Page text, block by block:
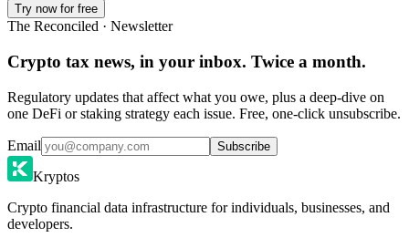
Try now for free
The Reconciled · Newsletter
Crypto tax news, in your inbox. Twice a month.
Regulatory updates that affect what you owe, plus a deep-dive on
one DeFi or staking strategy each issue. Free, one-click unsubscribe.
Email Subscribe
Kryptos
Crypto financial data infrastructure for individuals, businesses, and
developers.